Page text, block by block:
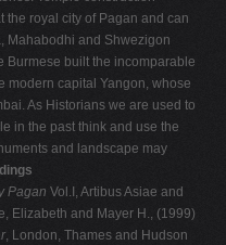
the royal city of Pagan and can
Mahabodhi and Shwezigon
Burmese built the incomparable
modern capital Yangon, whose
As Historians we are used to
in the past think and use the
and landscape may
Pagan Vol.I, Artibus Asiae and
Elizabeth and Mayer H., (1999)
, London, Thames and Hudson